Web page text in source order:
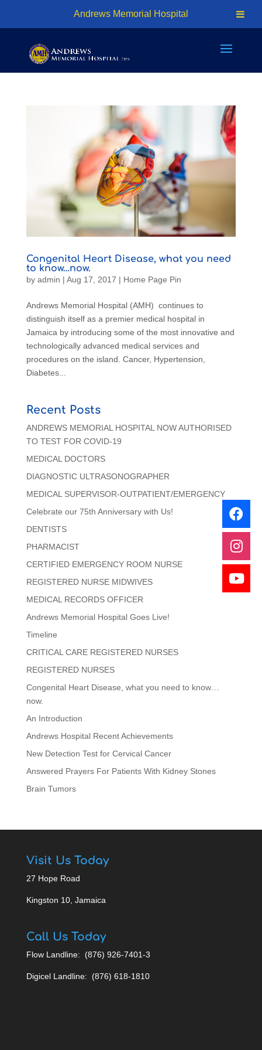
Andrews Memorial Hospital
24hr Access - (876) 926-7401 | Cell: (876) 618-1810
info@amhosp.org
Congenital Heart Disease, what you need
to know…now.
by admin | Aug 17, 2017 | Home Page Pin
Andrews Memorial Hospital (AMH) continues to
distinguish itself as a premier medical hospital in
Jamaica by introducing some of the most innovative and
technologically advanced medical services and
procedures on the island. Cancer, Hypertension,
Diabetes...
Recent Posts
ANDREWS MEMORIAL HOSPITAL NOW AUTHORISED
TO TEST FOR COVID-19
MEDICAL DOCTORS
DIAGNOSTIC ULTRASONOGRAPHER
MEDICAL SUPERVISOR-OUTPATIENT/EMERGENCY
Celebrate our 75th Anniversary with Us!
DENTISTS
PHARMACIST
CERTIFIED EMERGENCY ROOM NURSE
REGISTERED NURSE MIDWIVES
MEDICAL RECORDS OFFICER
Andrews Memorial Hospital Goes Live!
Timeline
CRITICAL CARE REGISTERED NURSES
REGISTERED NURSES
Congenital Heart Disease, what you need to know…
now.
An Introduction
Andrews Hospital Recent Achievements
New Detection Test for Cervical Cancer
Answered Prayers For Patients With Kidney Stones
Brain Tumors
Visit Us Today
27 Hope Road
Kingston 10, Jamaica
Call Us Today
Flow Landline: (876) 926-7401-3
Digicel Landline: (876) 618-1810